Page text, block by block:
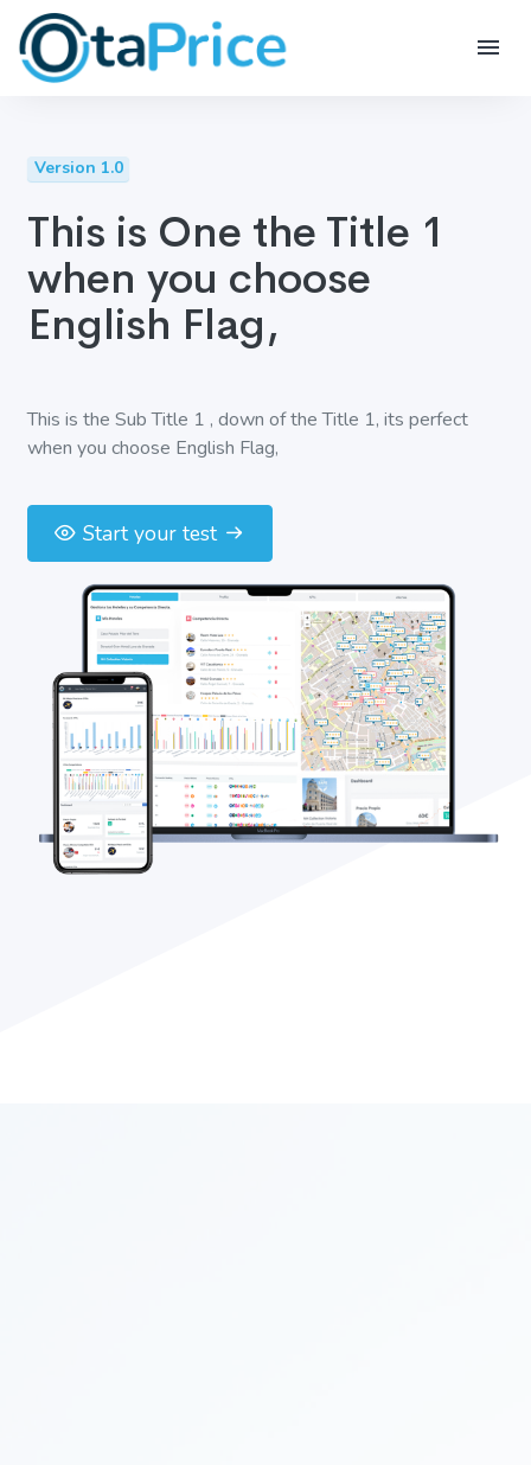
Version 1.0
This is One the Title 1
when you choose
English Flag,
This is the Sub Title 1 , down of the Title 1, its perfect
when you choose English Flag,
Start your test